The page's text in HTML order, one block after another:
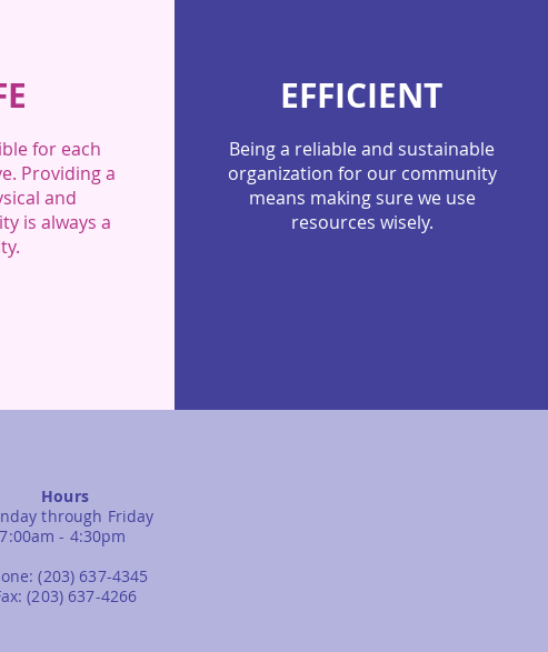
for each
Providing a
and
is always a
EFFICIENT
Being a reliable and sustainable
organization for our community
means making sure we use
resources wisely.
Hours
through Friday
7:00am - 4:30pm
(203) 637-4345
(203) 637-4266